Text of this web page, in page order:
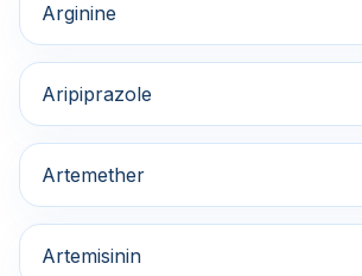
Arginine
Aripiprazole
Artemether
Artemisinin